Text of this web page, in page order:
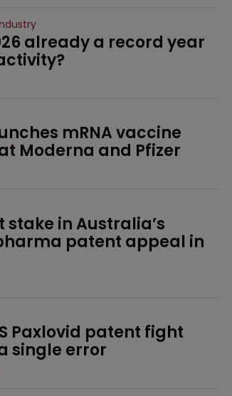
already a record year
mRNA vaccine
Moderna and Pfizer
stake in Australia’s
patent appeal in
Paxlovid patent fight
single error